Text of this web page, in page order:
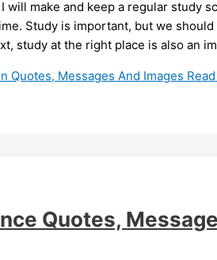
will make and keep a regular study
Study is important, but we
study at the right place is also an
Quotes, Messages And Images
Quotes,